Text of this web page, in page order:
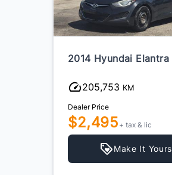
2014 Hyundai Elantra
205,753 KM
Dealer Price
$2,495 + tax & lic
Make It Yours